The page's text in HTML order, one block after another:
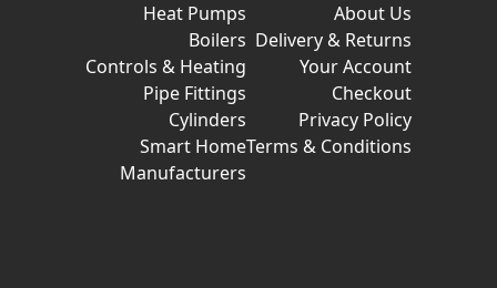
Heat Pumps
Boilers
Controls & Heating
Pipe Fittings
Cylinders
Smart Home
Manufacturers
About Us
Delivery & Returns
Your Account
Checkout
Privacy Policy
Terms & Conditions